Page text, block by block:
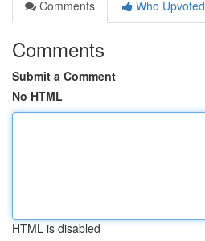
Comments
Who Upvoted
Comments
Submit a Comment
No HTML
HTML is disabled